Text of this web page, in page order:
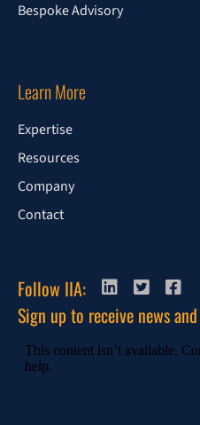
Bespoke Advisory
Learn More
Expertise
Resources
Company
Contact
Follow IIA:
Sign up to receive news